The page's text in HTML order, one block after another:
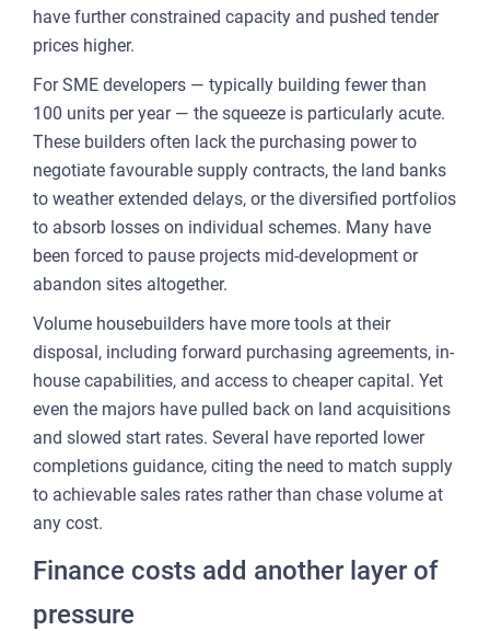
have further constrained capacity and pushed tender
prices higher.
For SME developers — typically building fewer than
100 units per year — the squeeze is particularly acute.
These builders often lack the purchasing power to
negotiate favourable supply contracts, the land banks
to weather extended delays, or the diversified portfolios
to absorb losses on individual schemes. Many have
been forced to pause projects mid-development or
abandon sites altogether.
Volume housebuilders have more tools at their
disposal, including forward purchasing agreements, in-
house capabilities, and access to cheaper capital. Yet
even the majors have pulled back on land acquisitions
and slowed start rates. Several have reported lower
completions guidance, citing the need to match supply
to achievable sales rates rather than chase volume at
any cost.
Finance costs add another layer of
pressure